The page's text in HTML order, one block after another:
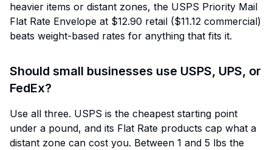
heavier items or distant zones, the USPS Priority Mail
Flat Rate Envelope at $12.90 retail ($11.12 commercial)
beats weight-based rates for anything that fits it.
Should small businesses use USPS, UPS, or
FedEx?
Use all three. USPS is the cheapest starting point
under a pound, and its Flat Rate products cap what a
distant zone can cost you. Between 1 and 5 lbs the